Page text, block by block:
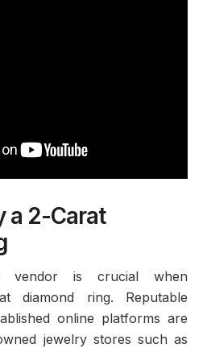
a 2-Carat
vendor is crucial when
diamond ring. Reputable
online platforms are
jewelry stores such as